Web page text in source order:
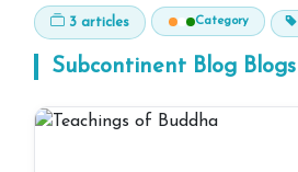
3 articles Category
Subcontinent Blog Blogs